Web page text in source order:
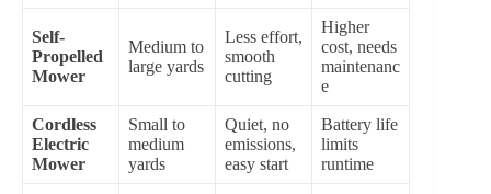
Self-
Propelled
Mower
Medium to
large yards
Less effort,
smooth
cutting
Higher
cost, needs
maintenanc
e
Cordless
Electric
Mower
Small to
medium
yards
Quiet, no
emissions,
easy start
Battery life
limits
runtime